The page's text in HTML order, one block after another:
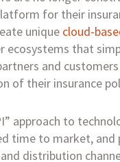
for their
unique cloud-
ecosystems that
and
of their insurance
approach to
time to market,
distribution